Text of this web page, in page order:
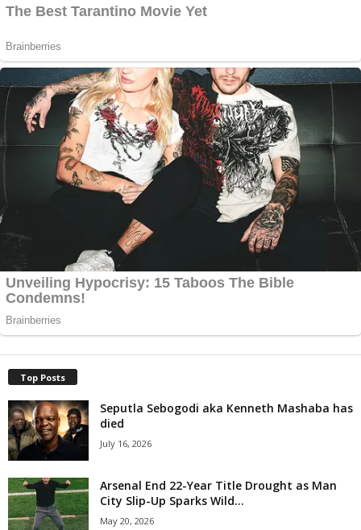
Top Posts
Seputla Sebogodi aka Kenneth Mashaba has
died
July 16, 2026
Arsenal End 22-Year Title Drought as Man
City Slip-Up Sparks Wild...
May 20, 2026